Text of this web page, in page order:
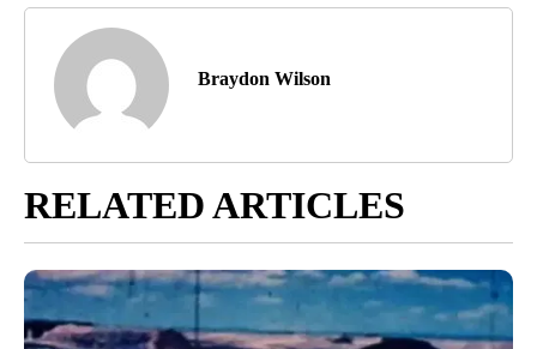
Braydon Wilson
RELATED ARTICLES